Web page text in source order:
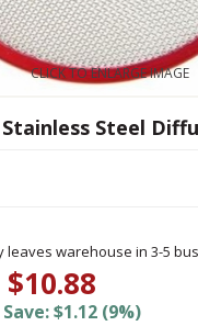
CLICK TO ENLARGE IMAGE
Steel
leaves warehouse in 3-5
$10.88
$1.12 (9%)